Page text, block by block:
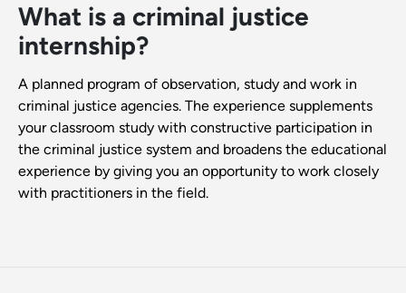
What is a criminal justice
internship?
A planned program of observation, study and work in
criminal justice agencies. The experience supplements
your classroom study with constructive participation in
the criminal justice system and broadens the educational
experience by giving you an opportunity to work closely
with practitioners in the field.